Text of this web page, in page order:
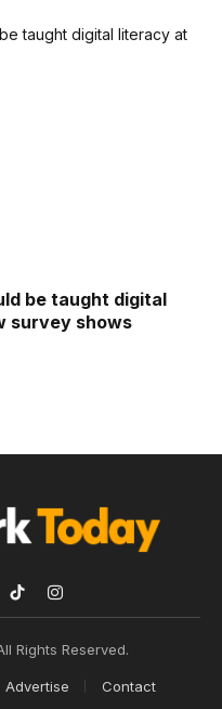
be taught digital
survey shows
TikTokInstagram
Rights Reserved.
Advertise Contact